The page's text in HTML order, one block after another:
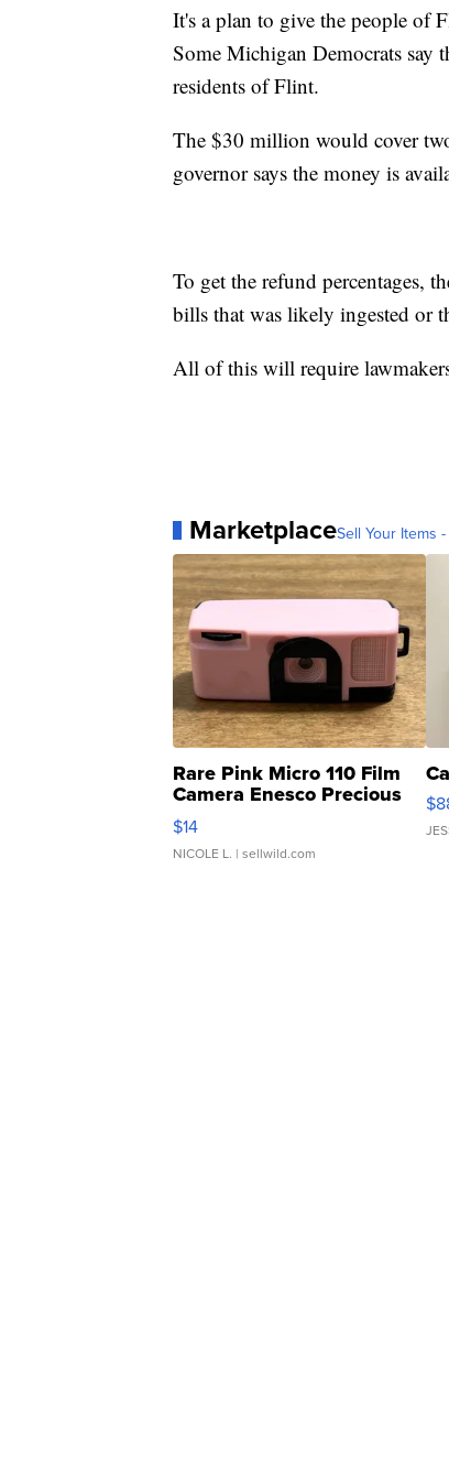
It's a plan to give the people of
Some Michigan Democrats say
residents of Flint.
The $30 million would cover
governor says the money is
To get the refund percentages,
bills that was likely ingested or
All of this will require
MarketplaceSell Your Items
Rare Pink Micro 110 Film
Camera Enesco Precious
Moments TD4
$14
NICOLE L. | sellwild.com